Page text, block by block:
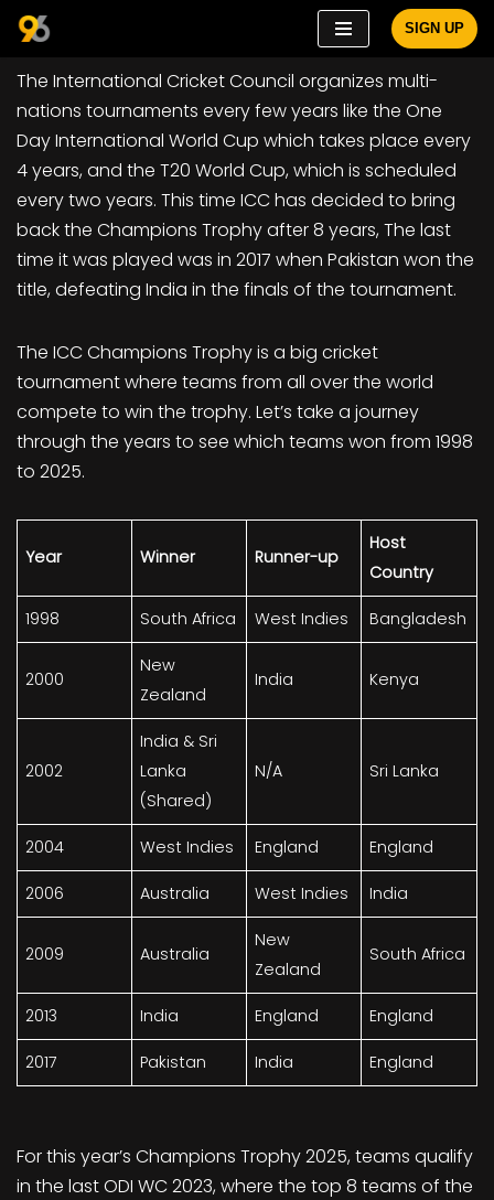
to
content
SIGN UP
The International Cricket Council organizes multi-
nations tournaments every few years like the One
Day International World Cup which takes place every
4 years, and the T20 World Cup, which is scheduled
every two years. This time ICC has decided to bring
back the Champions Trophy after 8 years, The last
time it was played was in 2017 when Pakistan won the
title, defeating India in the finals of the tournament.
The ICC Champions Trophy is a big cricket
tournament where teams from all over the world
compete to win the trophy. Let’s take a journey
through the years to see which teams won from 1998
to 2025.
Year Winner Runner-up
Host
Country
1998 South Africa West Indies Bangladesh
2000
New
Zealand
India Kenya
2002
India & Sri
Lanka
(Shared)
N/A Sri Lanka
2004 West Indies England England
2006 Australia West Indies India
2009 Australia
New
Zealand
South Africa
2013 India England England
2017 Pakistan India England
For this year’s Champions Trophy 2025, teams qualify
in the last ODI WC 2023, where the top 8 teams of the